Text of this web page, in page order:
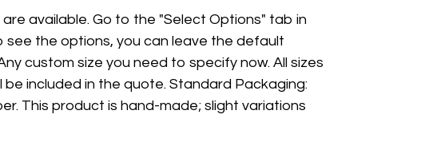
available. Go to the "Select Options" tab in
see the options, you can leave the default
custom size you need to specify now. All sizes
be included in the quote. Standard Packaging:
This product is hand-made; slight variations